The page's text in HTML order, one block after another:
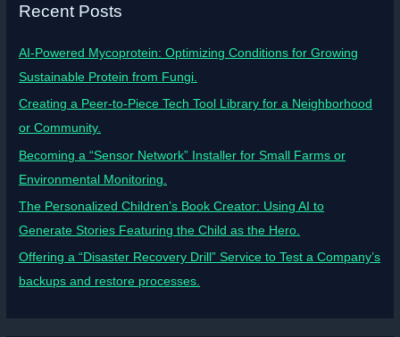
Recent Posts
AI-Powered Mycoprotein: Optimizing Conditions for Growing
Sustainable Protein from Fungi.
Creating a Peer-to-Piece Tech Tool Library for a Neighborhood
or Community.
Becoming a “Sensor Network” Installer for Small Farms or
Environmental Monitoring.
The Personalized Children’s Book Creator: Using AI to
Generate Stories Featuring the Child as the Hero.
Offering a “Disaster Recovery Drill” Service to Test a Company’s
backups and restore processes.